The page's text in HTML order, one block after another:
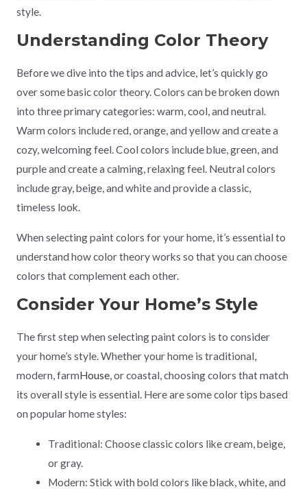
style.
Understanding Color Theory
Before we dive into the tips and advice, let’s quickly go
over some basic color theory. Colors can be broken down
into three primary categories: warm, cool, and neutral.
Warm colors include red, orange, and yellow and create a
cozy, welcoming feel. Cool colors include blue, green, and
purple and create a calming, relaxing feel. Neutral colors
include gray, beige, and white and provide a classic,
timeless look.
When selecting paint colors for your home, it’s essential to
understand how color theory works so that you can choose
colors that complement each other.
Consider Your Home’s Style
The first step when selecting paint colors is to consider
your home’s style. Whether your home is traditional,
modern, farmHouse, or coastal, choosing colors that match
its overall style is essential. Here are some color tips based
on popular home styles:
Traditional: Choose classic colors like cream, beige,
or gray.
Modern: Stick with bold colors like black, white, and